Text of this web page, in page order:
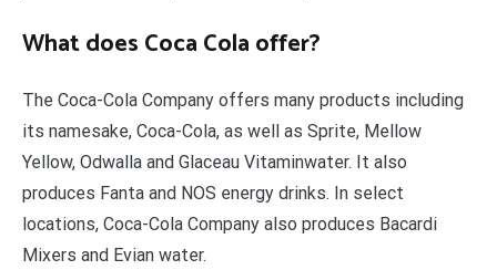
What does Coca Cola offer?
The Coca-Cola Company offers many products including
its namesake, Coca-Cola, as well as Sprite, Mellow
Yellow, Odwalla and Glaceau Vitaminwater. It also
produces Fanta and NOS energy drinks. In select
locations, Coca-Cola Company also produces Bacardi
Mixers and Evian water.